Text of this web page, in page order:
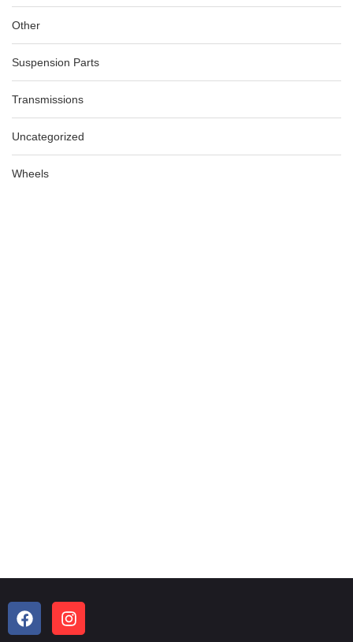
Other
Suspension Parts
Transmissions
Uncategorized
Wheels